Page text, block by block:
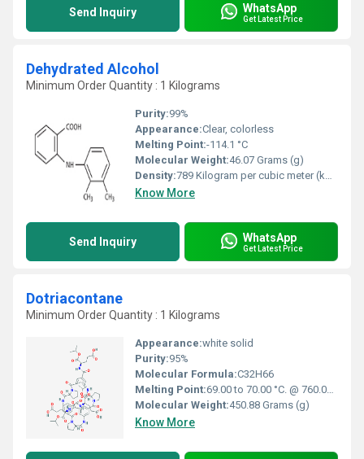
Send Inquiry WhatsApp
Get Latest Price
Dehydrated Alcohol
Minimum Order Quantity : 1 Kilograms
Purity:99%
Appearance:Clear, colorless
Melting Point:-114.1 °C
Molecular Weight:46.07 Grams (g)
Density:789 Kilogram per cubic meter (kg/m3)
Know More
Send Inquiry WhatsApp
Get Latest Price
Dotriacontane
Minimum Order Quantity : 1 Kilograms
Appearance:white solid
Purity:95%
Molecular Formula:C32H66
Melting Point:69.00 to 70.00 °C. @ 760.00 mm Hg
Molecular Weight:450.88 Grams (g)
Know More